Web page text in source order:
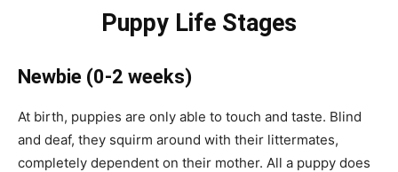
Puppy Life Stages
Newbie (0-2 weeks)
At birth, puppies are only able to touch and taste. Blind
and deaf, they squirm around with their littermates,
completely dependent on their mother. All a puppy does